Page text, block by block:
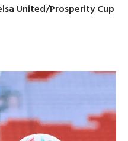
United/Prosperity Cup